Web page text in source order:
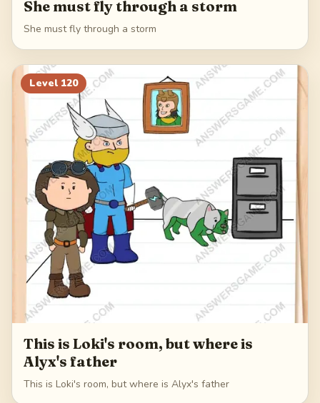
She must fly through a storm
She must fly through a storm
Level 120
This is Loki's room, but where is
Alyx's father
This is Loki's room, but where is Alyx's father